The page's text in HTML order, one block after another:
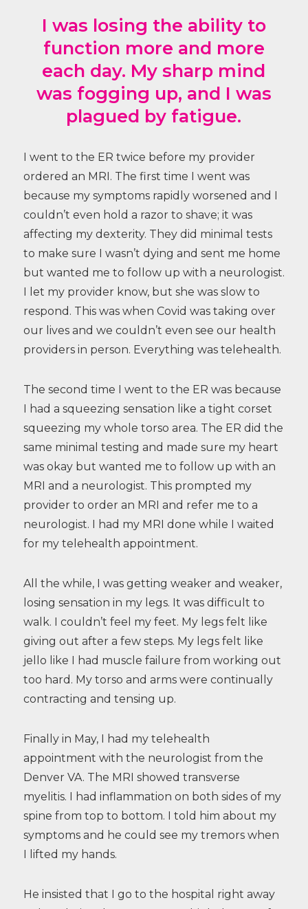
I was losing the ability to
function more and more
each day. My sharp mind
was fogging up, and I was
plagued by fatigue.
I went to the ER twice before my provider
ordered an MRI. The first time I went was
because my symptoms rapidly worsened and I
couldn’t even hold a razor to shave; it was
affecting my dexterity. They did minimal tests
to make sure I wasn’t dying and sent me home
but wanted me to follow up with a neurologist.
I let my provider know, but she was slow to
respond. This was when Covid was taking over
our lives and we couldn’t even see our health
providers in person. Everything was telehealth.
The second time I went to the ER was because
I had a squeezing sensation like a tight corset
squeezing my whole torso area. The ER did the
same minimal testing and made sure my heart
was okay but wanted me to follow up with an
MRI and a neurologist. This prompted my
provider to order an MRI and refer me to a
neurologist. I had my MRI done while I waited
for my telehealth appointment.
All the while, I was getting weaker and weaker,
losing sensation in my legs. It was difficult to
walk. I couldn’t feel my feet. My legs felt like
giving out after a few steps. My legs felt like
jello like I had muscle failure from working out
too hard. My torso and arms were continually
contracting and tensing up.
Finally in May, I had my telehealth
appointment with the neurologist from the
Denver VA. The MRI showed transverse
myelitis. I had inflammation on both sides of my
spine from top to bottom. I told him about my
symptoms and he could see my tremors when
I lifted my hands.
He insisted that I go to the hospital right away